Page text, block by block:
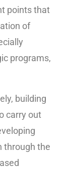
points that
of
programs,
building
carry out
through the